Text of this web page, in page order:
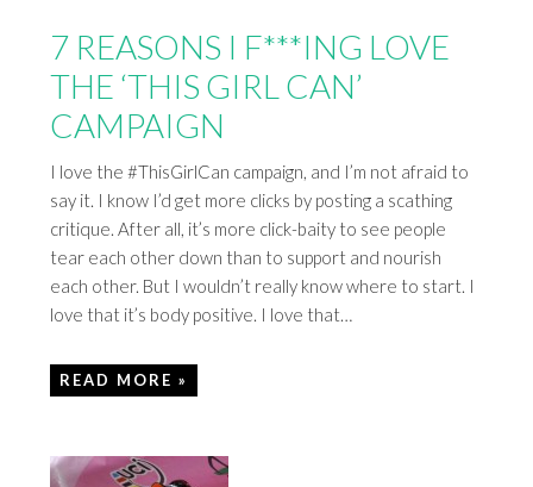
7 REASONS I F***ING LOVE
THE ‘THIS GIRL CAN’
CAMPAIGN
I love the #ThisGirlCan campaign, and I’m not afraid to
say it. I know I’d get more clicks by posting a scathing
critique. After all, it’s more click-baity to see people
tear each other down than to support and nourish
each other. But I wouldn’t really know where to start. I
love that it’s body positive. I love that…
READ MORE »